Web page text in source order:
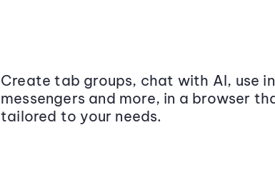
Create tab groups, chat with AI, use
messengers and more, in a browser
tailored to your needs.